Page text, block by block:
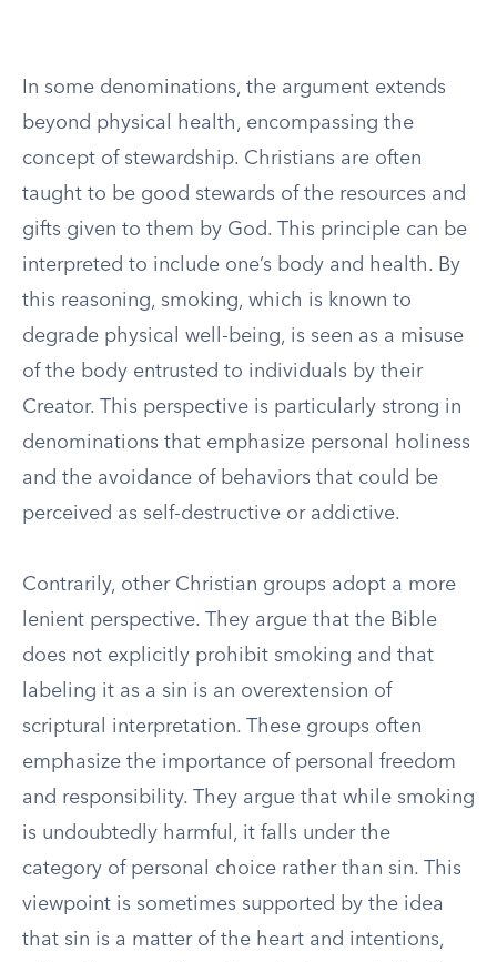
In some denominations, the argument extends
beyond physical health, encompassing the
concept of stewardship. Christians are often
taught to be good stewards of the resources and
gifts given to them by God. This principle can be
interpreted to include one’s body and health. By
this reasoning, smoking, which is known to
degrade physical well-being, is seen as a misuse
of the body entrusted to individuals by their
Creator. This perspective is particularly strong in
denominations that emphasize personal holiness
and the avoidance of behaviors that could be
perceived as self-destructive or addictive.
Contrarily, other Christian groups adopt a more
lenient perspective. They argue that the Bible
does not explicitly prohibit smoking and that
labeling it as a sin is an overextension of
scriptural interpretation. These groups often
emphasize the importance of personal freedom
and responsibility. They argue that while smoking
is undoubtedly harmful, it falls under the
category of personal choice rather than sin. This
viewpoint is sometimes supported by the idea
that sin is a matter of the heart and intentions,